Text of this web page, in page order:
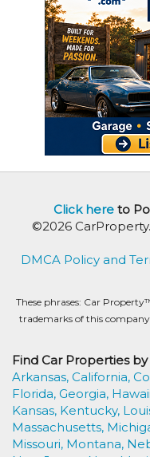
Click hereto
©2026
DMCA Policy and
These phrases: Car
trademarks of this
Find Car Properties by
Arkansas, California,
Florida, Georgia,
Kansas, Kentucky,
Massachusetts,
Missouri, Montana,